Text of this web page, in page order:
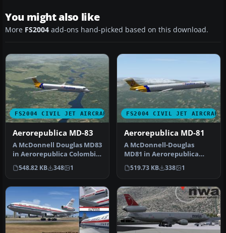
You might also like
More FS2004 add-ons hand-picked based on this download.
FS2004 CIVIL JET AIRCRAFT
Aerorepublica MD-83
A McDonnell Douglas MD83
in Aerorepublica Colombia
livery, painted in DXT3 te…
548.82 KB 348 1
FS2004 CIVIL JET AIRCRAFT
Aerorepublica MD-81
A McDonnell-Douglas
MD81 in Aerorepublica
Colombia livery, painted in
DXT3 te…
519.73 KB 338 1